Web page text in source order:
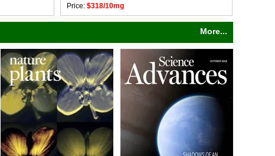
Price: $318/10mg
More...